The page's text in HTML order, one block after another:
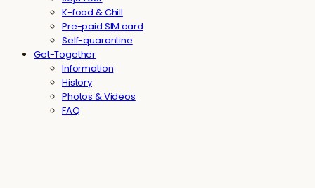
K-food & Chill
Pre-paid SIM card
Self-quarantine
Get-Together
Information
History
Photos & Videos
FAQ